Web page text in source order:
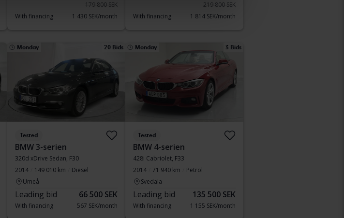
179 800 SEK
With financing
1 430 SEK/month
219 800 SEK
With financing
1 814 SEK/month
Monday 20 Bids
Tested
BMW 3-serien
320d xDrive Sedan, F30
2014
149 010 km
Diesel
Umeå
Leading bid 66 500 SEK
With financing 567 SEK/month
Monday 3 Bids
Tested
BMW 4-serien
428i Cabriolet, F33
2014
71 940 km
Petrol
Svedala
Leading bid 135 500 SEK
With financing 1 155 SEK/month